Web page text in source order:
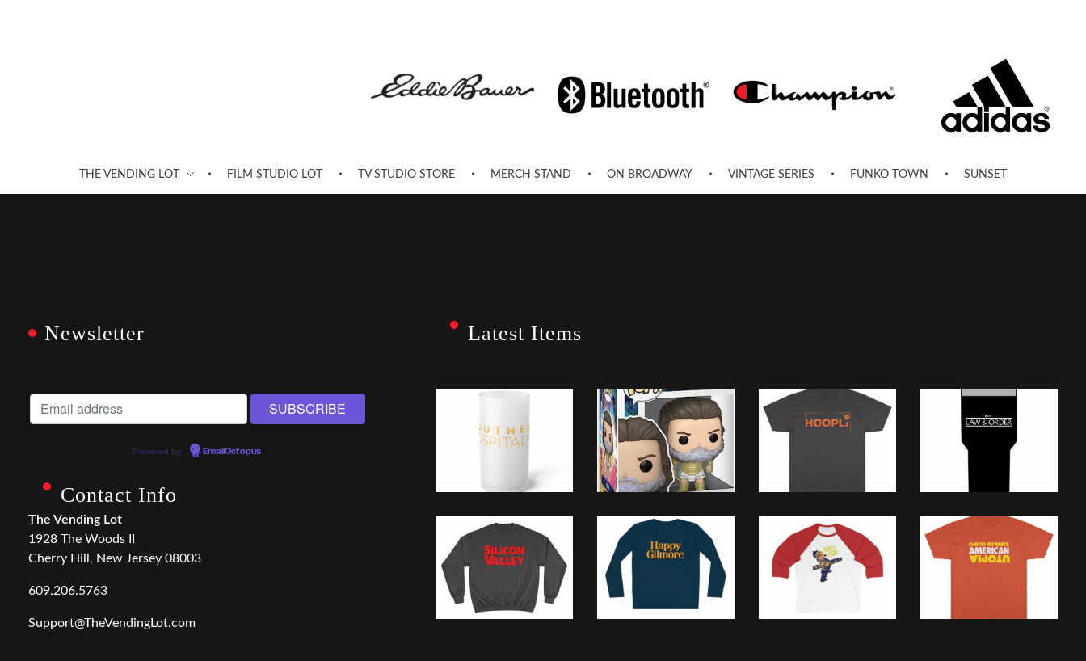
THE VENDING LOT FILM STUDIO LOT TV STUDIO STORE MERCH STAND ON BROADWAY VINTAGE SERIES FUNKO TOWN SUNSET
Newsletter
Powered by EmailOctopus
Contact Info
The Vending Lot
1928 The Woods II
Cherry Hill, New Jersey 08003
609.206.5763
Support@TheVendingLot.com
Latest Items